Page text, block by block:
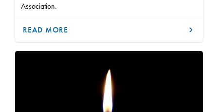
Association.
READ MORE